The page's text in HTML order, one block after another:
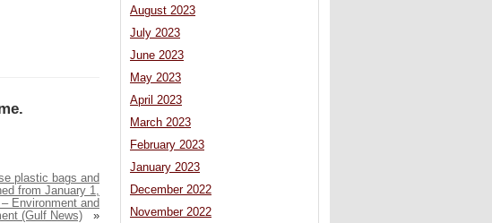
plastic bags and
from January 1,
Environment and
(Gulf News)
»
August 2023
July 2023
June 2023
May 2023
April 2023
March 2023
February 2023
January 2023
December 2022
November 2022